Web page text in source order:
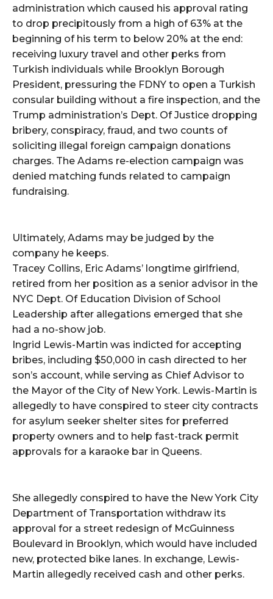
administration which caused his approval rating
to drop precipitously from a high of 63% at the
beginning of his term to below 20% at the end:
receiving luxury travel and other perks from
Turkish individuals while Brooklyn Borough
President, pressuring the FDNY to open a Turkish
consular building without a fire inspection, and the
Trump administration’s Dept. Of Justice dropping
bribery, conspiracy, fraud, and two counts of
soliciting illegal foreign campaign donations
charges. The Adams re-election campaign was
denied matching funds related to campaign
fundraising.
Ultimately, Adams may be judged by the
company he keeps.
Tracey Collins, Eric Adams’ longtime girlfriend,
retired from her position as a senior advisor in the
NYC Dept. Of Education Division of School
Leadership after allegations emerged that she
had a no-show job.
Ingrid Lewis-Martin was indicted for accepting
bribes, including $50,000 in cash directed to her
son’s account, while serving as Chief Advisor to
the Mayor of the City of New York. Lewis-Martin is
allegedly to have conspired to steer city contracts
for asylum seeker shelter sites for preferred
property owners and to help fast-track permit
approvals for a karaoke bar in Queens.
She allegedly conspired to have the New York City
Department of Transportation withdraw its
approval for a street redesign of McGuinness
Boulevard in Brooklyn, which would have included
new, protected bike lanes. In exchange, Lewis-
Martin allegedly received cash and other perks.